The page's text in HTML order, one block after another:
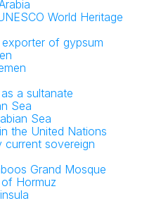
World Heritage
of gypsum
a sultanate
Sea
Sea
the United Nations
current sovereign
Grand Mosque
Hormuz